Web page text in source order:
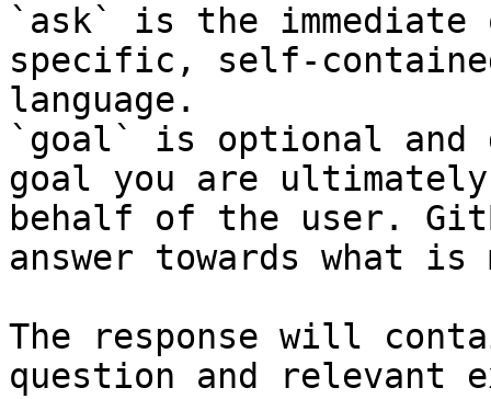
`ask` is the
specific, self-
language.
`goal` is optional and
goal you are
behalf of the user.
answer towards what
The response will
question and relevant